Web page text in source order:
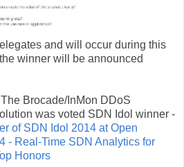
and will occur during this
winner will be announced
The Brocade/InMon DDoS
was voted SDN Idol winner -
of SDN Idol 2014 at Open
- Real-Time SDN Analytics for
Honors